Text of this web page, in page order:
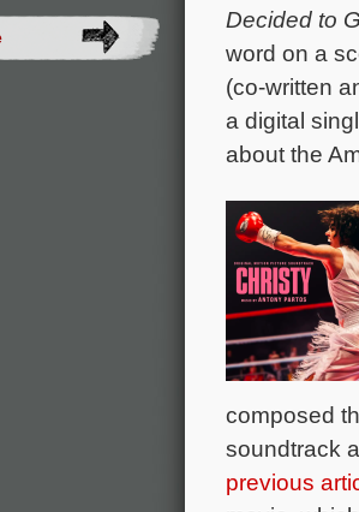
Decided to
word on a
(co-written
a digital
about the
composed
soundtrack
previous